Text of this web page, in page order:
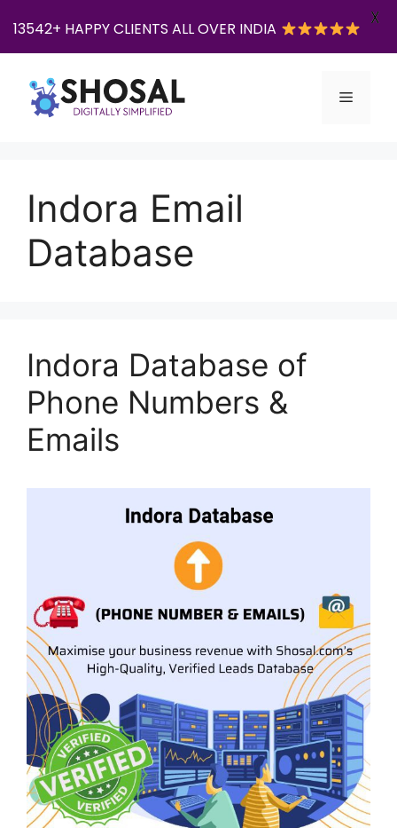
content
Menu
Indora Email
Database
Indora Database of
Phone Numbers &
Emails
13542+ HAPPY CLIENTS ALL OVER INDIA
X